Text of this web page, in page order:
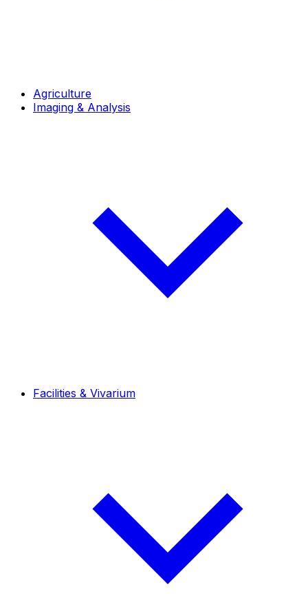
Agriculture
Imaging & Analysis
Facilities & Vivarium